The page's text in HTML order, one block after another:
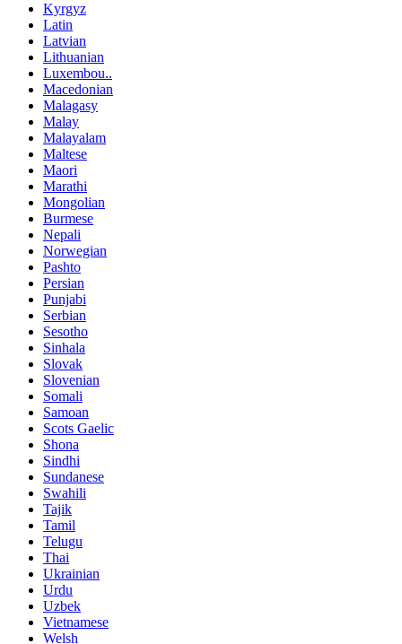
Kyrgyz
Latin
Latvian
Lithuanian
Luxembou..
Macedonian
Malagasy
Malay
Malayalam
Maltese
Maori
Marathi
Mongolian
Burmese
Nepali
Norwegian
Pashto
Persian
Punjabi
Serbian
Sesotho
Sinhala
Slovak
Slovenian
Somali
Samoan
Scots Gaelic
Shona
Sindhi
Sundanese
Swahili
Tajik
Tamil
Telugu
Thai
Ukrainian
Urdu
Uzbek
Vietnamese
Welsh